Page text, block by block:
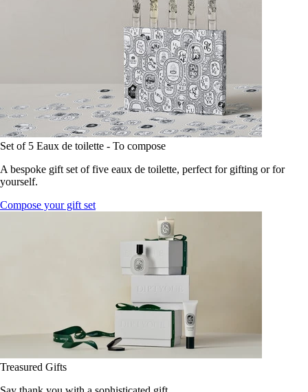
Set of 5 Eaux de toilette - To compose
A bespoke gift set of five eaux de toilette, perfect for gifting or for
yourself.
Compose your gift set
Treasured Gifts